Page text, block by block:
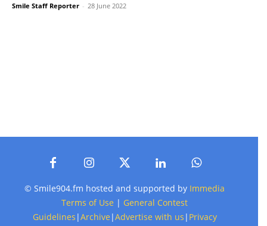
Smile Staff Reporter - 28 June 2022
© Smile904.fm hosted and supported by Immedia
Terms of Use | General Contest
Guidelines |Archive |Advertise with us | Privacy